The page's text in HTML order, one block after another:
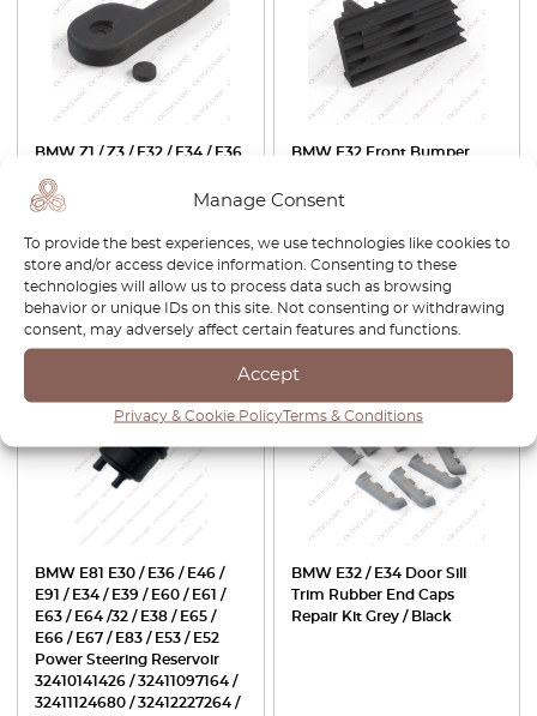
Manage Consent
To provide the best experiences, we use technologies like cookies to
store and/or access device information. Consenting to these
technologies will allow us to process data such as browsing
behavior or unique IDs on this site. Not consenting or withdrawing
consent, may adversely affect certain features and functions.
Accept
Privacy & Cookie PolicyTerms & Conditions
BMW Z1 / Z3 / E32 / E34 / E36
With Cap Black 51231928469
27.00 22.95
View product
BMW E32 Front Bumper
Or Right 51111974441 /
111.30
View product
BMW E81 E30 / E36 / E46 /
E91 / E34 / E39 / E60 / E61 /
E63 / E64 /32 / E38 / E65 /
E66 / E67 / E83 / E53 / E52
Power Steering Reservoir
32410141426 / 32411097164 /
32411124680 / 32412227264 /
BMW E32 / E34 Door Sill
Trim Rubber End Caps
Repair Kit Grey / Black